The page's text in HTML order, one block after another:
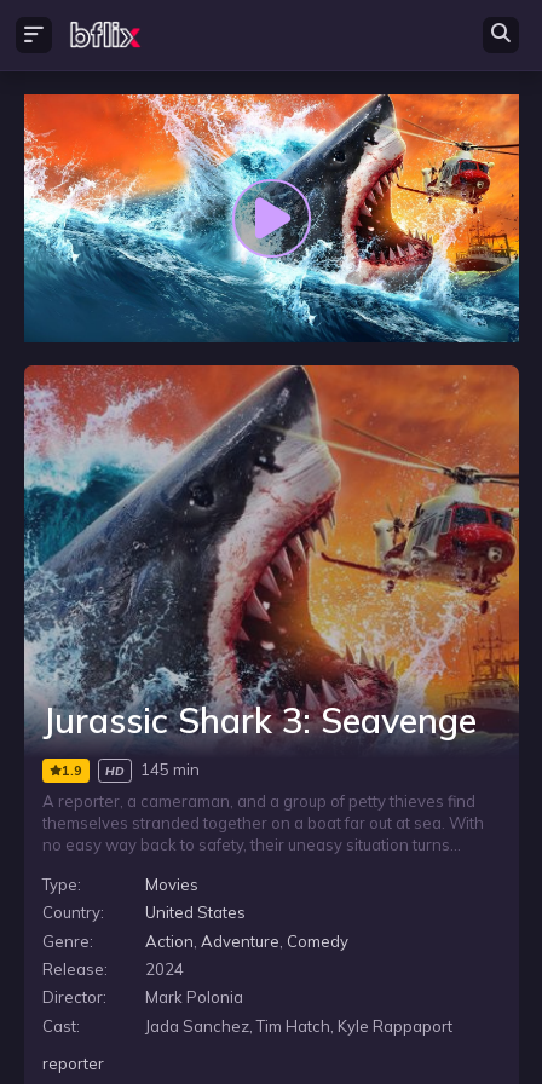
Jurassic Shark 3: Seavenge
1.9 HD
145 min
A reporter, a cameraman, and a group of petty thieves find
themselves stranded together on a boat far out at sea. With
no easy way back to safety, their uneasy situation turns
Forced to rely on one another, the mismatched survivors must
put their differences aside and work together if they hope to
make it out alive.
Type:
Movies
Country:
United States
Genre:
Action Adventure Comedy
Release:
2024
Director:
Mark Polonia
Cast:
Jada Sanchez, Tim Hatch, Kyle Rappaport
reporter